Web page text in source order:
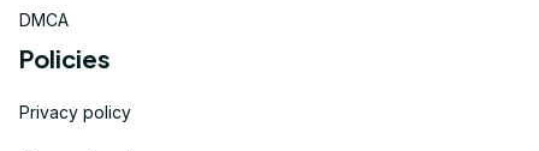
DMCA
Policies
Privacy policy